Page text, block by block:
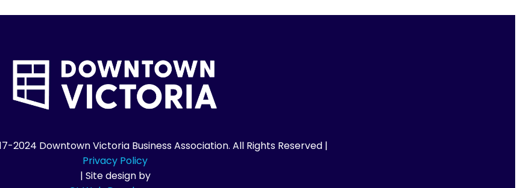
Downtown Victoria Business Association. All Rights Reserved |
Privacy Policy
| Site design by